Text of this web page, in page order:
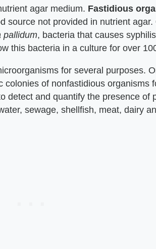
agar medium. Fastidious
source not provided in nutrient
pallidum, bacteria that causes
this bacteria in a culture for over
for several purposes.
colonies of nonfastidious organisms
detect and quantify the presence of
sewage, shellfish, meat, dairy